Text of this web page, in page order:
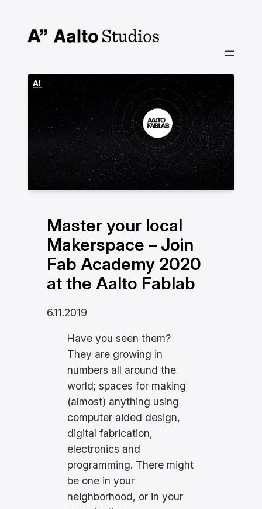
sisältöön
Master your local
Makerspace – Join
Fab Academy 2020
at the Aalto Fablab
6.11.2019
Have you seen them?
They are growing in
numbers all around the
world; spaces for making
(almost) anything using
computer aided design,
digital fabrication,
electronics and
programming. There might
be one in your
neighborhood, or in your